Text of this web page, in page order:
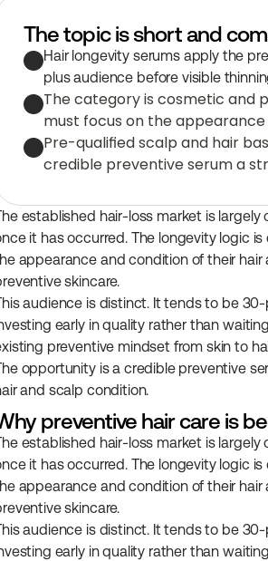
The topic is short and
Hair longevity serums apply the
plus audience before visible
The category is cosmetic and
must focus on the
Pre-qualified scalp and hair
credible preventive serum a
established hair-loss market is
it has occurred. The longevity logic
appearance and condition of their
skincare.
audience is distinct. It tends to be
early in quality rather than
preventive mindset from skin to
opportunity is a credible preventive
and scalp condition.
preventive hair care is
established hair-loss market is
it has occurred. The longevity logic
appearance and condition of their
skincare.
audience is distinct. It tends to be
early in quality rather than